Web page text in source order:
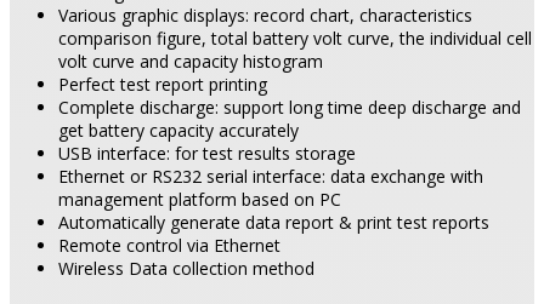
Various graphic displays: record chart, characteristics
comparison figure, total battery volt curve, the individual cell
volt curve and capacity histogram
Perfect test report printing
Complete discharge: support long time deep discharge and
get battery capacity accurately
USB interface: for test results storage
Ethernet or RS232 serial interface: data exchange with
management platform based on PC
Automatically generate data report & print test reports
Remote control via Ethernet
Wireless Data collection method